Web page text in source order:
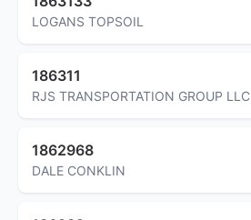
LOGANS TOPSOIL
186311
RJS TRANSPORTATION GROUP LLC
1862968
DALE CONKLIN